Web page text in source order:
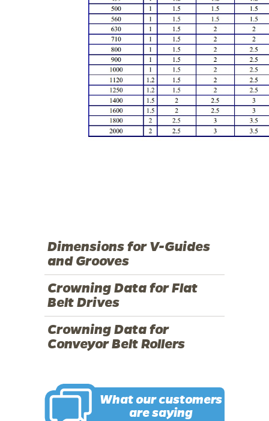
Dimensions for V-Guides
and Grooves
Crowning Data for Flat
Belt Drives
Crowning Data for
Conveyor Belt Rollers
What our customers
are saying